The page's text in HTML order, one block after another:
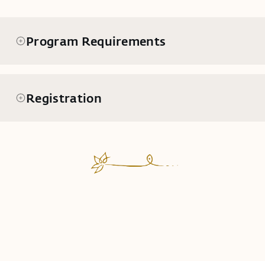
Program Requirements
Registration